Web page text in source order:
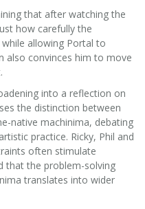
that after watching the
how carefully the
allowing Portal to
also convinces him to move
into a reflection on
the distinction between
native machinima, debating
practice. Ricky, Phil and
often stimulate
that the problem-solving
translates into wider